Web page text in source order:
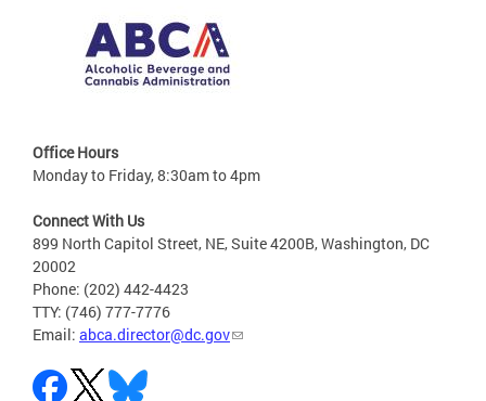
Office Hours
Monday to Friday, 8:30am to 4pm
Connect With Us
899 North Capitol Street, NE, Suite 4200B, Washington, DC
20002
Phone: (202) 442-4423
TTY: (746) 777-7776
Email: abca.director@dc.gov